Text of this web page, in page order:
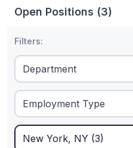
Open Positions (3)
Filters: